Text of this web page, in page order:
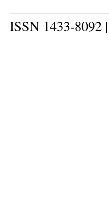
ISSN 1433-8092 |